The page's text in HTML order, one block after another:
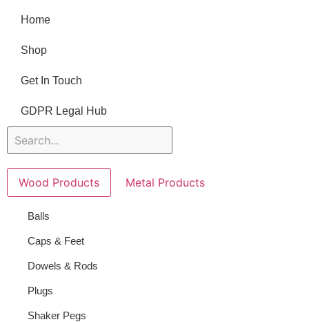
Home
Shop
Get In Touch
GDPR Legal Hub
Wood Products Metal Products
Balls
Caps & Feet
Dowels & Rods
Plugs
Shaker Pegs